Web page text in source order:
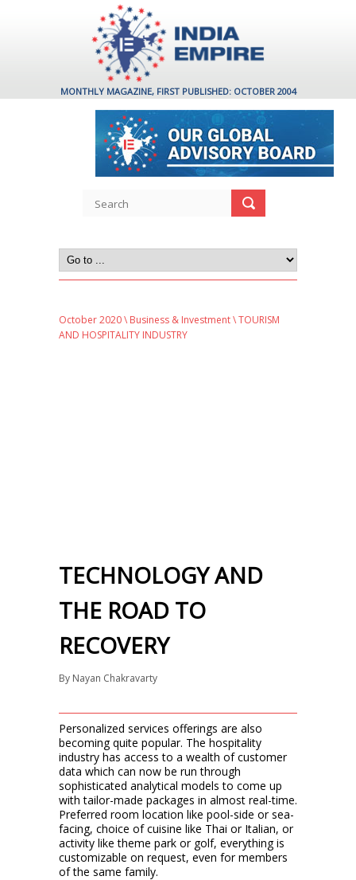
MONTHLY MAGAZINE, FIRST PUBLISHED: OCTOBER 2004
October 2020\ Business & Investment\ TOURISM
AND HOSPITALITY INDUSTRY
TECHNOLOGY AND
THE ROAD TO
RECOVERY
By Nayan Chakravarty
Personalized services offerings are also
becoming quite popular. The hospitality
industry has access to a wealth of customer
data which can now be run through
sophisticated analytical models to come up
with tailor-made packages in almost real-time.
Preferred room location like pool-side or sea-
facing, choice of cuisine like Thai or Italian, or
activity like theme park or golf, everything is
customizable on request, even for members
of the same family.